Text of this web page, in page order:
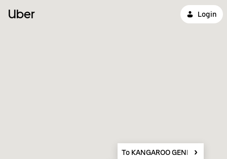
Uber Login
To KANGAROO GENERAL